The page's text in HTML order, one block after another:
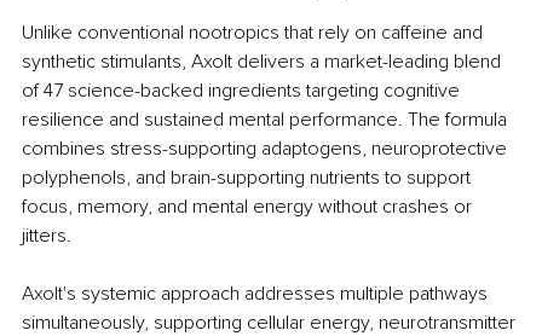
Unlike conventional nootropics that rely on caffeine and
synthetic stimulants, Axolt delivers a market-leading blend
of 47 science-backed ingredients targeting cognitive
resilience and sustained mental performance. The formula
combines stress-supporting adaptogens, neuroprotective
polyphenols, and brain-supporting nutrients to support
focus, memory, and mental energy without crashes or
jitters.
Axolt's systemic approach addresses multiple pathways
simultaneously, supporting cellular energy, neurotransmitter